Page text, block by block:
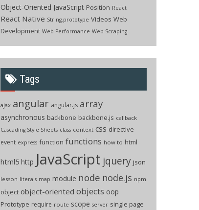
Object-Oriented JavaScript Position React
React Native String.prototype Videos Web
Development Web Performance Web Scraping
Tags
ajax angular angular.js array
asynchronous backbone backbone.js callback
Cascading Style Sheets class context css directive
event express function functions how to html
html5 http JavaScript jquery json
lesson literals map module node node.js npm
object object-oriented objects oop
Prototype require route scope server single page